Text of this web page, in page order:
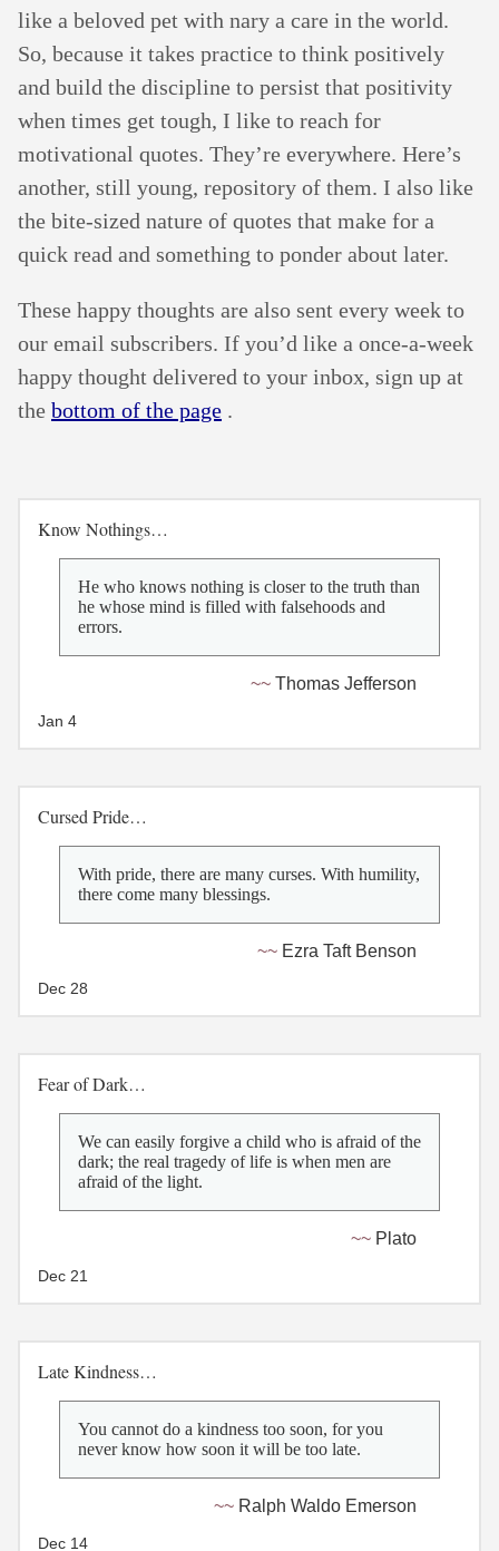
like a beloved pet with nary a care in the world.
So, because it takes practice to think positively
and build the discipline to persist that positivity
when times get tough, I like to reach for
motivational quotes. They’re everywhere. Here’s
another, still young, repository of them. I also like
the bite-sized nature of quotes that make for a
quick read and something to ponder about later.
These happy thoughts are also sent every week to
our email subscribers. If you’d like a once-a-week
happy thought delivered to your inbox, sign up at
the bottom of the page .
Know Nothings…
He who knows nothing is closer to the truth than
he whose mind is filled with falsehoods and
errors.
Thomas Jefferson
Jan 4
Cursed Pride…
With pride, there are many curses. With humility,
there come many blessings.
Ezra Taft Benson
Dec 28
Fear of Dark…
We can easily forgive a child who is afraid of the
dark; the real tragedy of life is when men are
afraid of the light.
Plato
Dec 21
Late Kindness…
You cannot do a kindness too soon, for you
never know how soon it will be too late.
Ralph Waldo Emerson
Dec 14